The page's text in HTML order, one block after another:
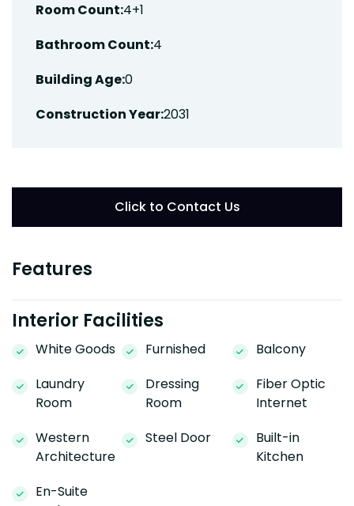
Room Count:4+1
Bathroom Count:4
Building Age:0
Construction Year:2031
Click to Contact Us
Features
Interior Facilities
White Goods Furnished
Balcony
Laundry
Room
Dressing
Room
Fiber Optic
Internet
Western
Architecture
Steel Door
Built-in
Kitchen
En-Suite